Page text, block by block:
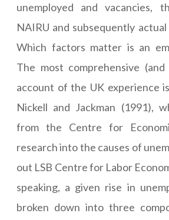
unemployed and vacancies,
NAIRU and subsequently
Which factors matter is an
The most comprehensive (and
account of the UK experience
Nickell and Jackman (1991),
from the Centre for
research into the causes of
out LSB Centre for Labor
speaking, a given rise in
broken down into three